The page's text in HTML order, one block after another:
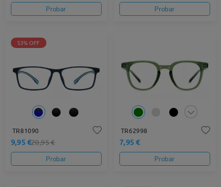
Probar Probar
53% OFF
TR81090
9,95 €20,95 €
Probar
TR62998
7,95 €
Probar